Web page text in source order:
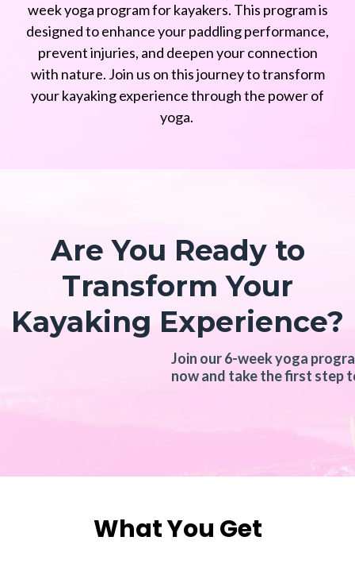
week yoga program for kayakers. This program is
designed to enhance your paddling performance,
prevent injuries, and deepen your connection
with nature. Join us on this journey to transform
your kayaking experience through the power of
yoga.
Are You Ready to
Transform Your
Kayaking Experience?
Join our 6-week yoga
now and take the first step
What You Get